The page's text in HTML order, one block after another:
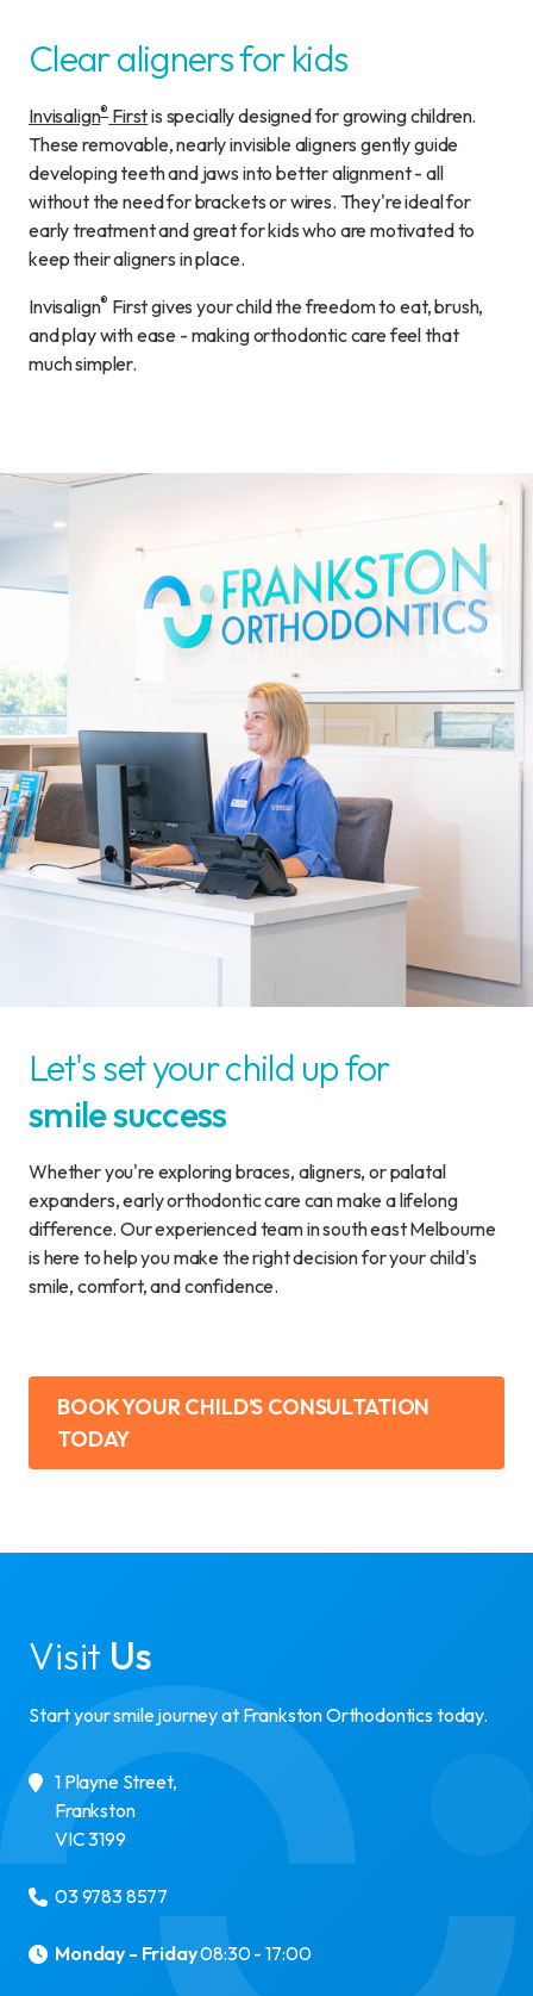
Clear aligners for kids
Invisalign®Firstis specially designed for growing children.
These removable, nearly invisible aligners gently guide
developing teeth and jaws into better alignment - all
without the need for brackets or wires. They're ideal for
early treatment and great for kids who are motivated to
keep their aligners in place.
Invisalign® First gives your child the freedom to eat, brush,
and play with ease - making orthodontic care feel that
much simpler.
Let's set your child up for
smile success
Whether you're exploring braces, aligners, or palatal
expanders, early orthodontic care can make a lifelong
difference. Our experienced team in south east Melbourne
is here to help you make the right decision for your child's
smile, comfort, and confidence.
BOOK YOUR CHILD’S CONSULTATION
TODAY
Visit Us
Start your smile journey at Frankston Orthodontics today.
1 Playne Street,
Frankston
VIC3199
03 9783 8577
Monday - Friday08:30 - 17:00